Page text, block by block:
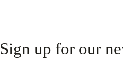
Sign up for our